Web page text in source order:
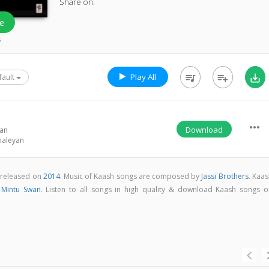
Play All queue_music playlist_add save_alt
Download more_horiz
on 2014. Music of Kaash songs are composed by Jassi Brothers.
Mintu Swan. Listen to all songs in high quality & download Kaash songs